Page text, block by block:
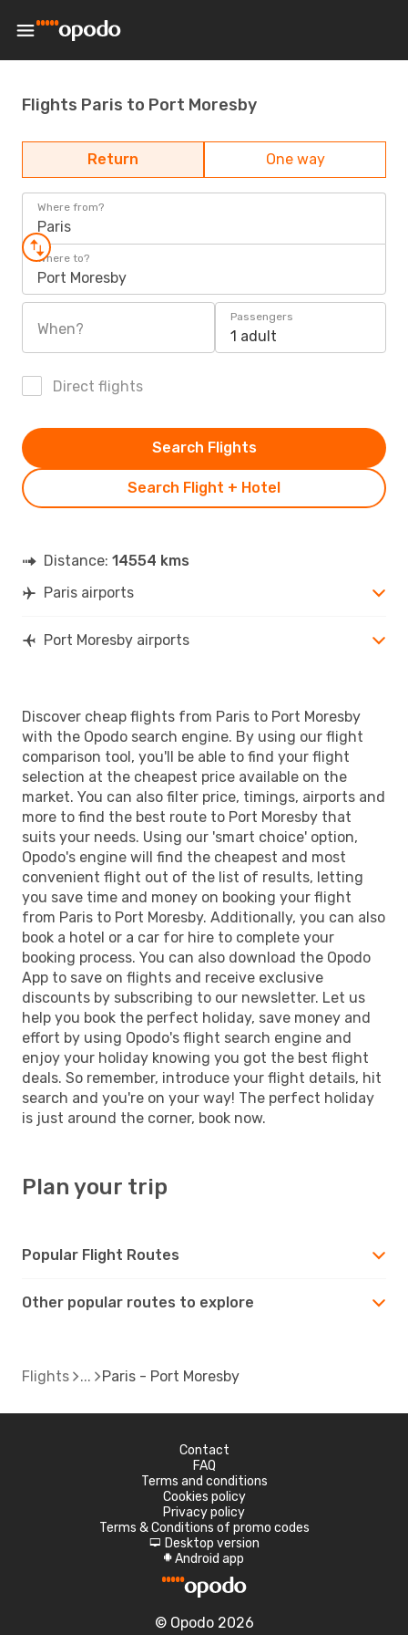
Flights Paris to Port Moresby
Return One way
Where from?
Paris
Where to?
Port Moresby
When?
Passengers
1 adult
Direct flights
Search Flight + Hotel
Search Flights
Distance: 14554 kms
Paris airports
Port Moresby airports
Discover cheap flights from Paris to Port Moresby
with the Opodo search engine. By using our flight
comparison tool, you'll be able to find your flight
selection at the cheapest price available on the
market. You can also filter price, timings, airports and
more to find the best route to Port Moresby that
suits your needs. Using our 'smart choice' option,
Opodo's engine will find the cheapest and most
convenient flight out of the list of results, letting
you save time and money on booking your flight
from Paris to Port Moresby. Additionally, you can also
book a hotel or a car for hire to complete your
booking process. You can also download the Opodo
App to save on flights and receive exclusive
discounts by subscribing to our newsletter. Let us
help you book the perfect holiday, save money and
effort by using Opodo's flight search engine and
enjoy your holiday knowing you got the best flight
deals. So remember, introduce your flight details, hit
search and you're on your way! The perfect holiday
is just around the corner, book now.
Plan your trip
Popular Flight Routes
Other popular routes to explore
Flights Paris - Port Moresby
Contact
FAQ
Terms and conditions
Cookies policy
Privacy policy
Terms & Conditions of promo codes
d Desktop version
A Android app
© Opodo 2026